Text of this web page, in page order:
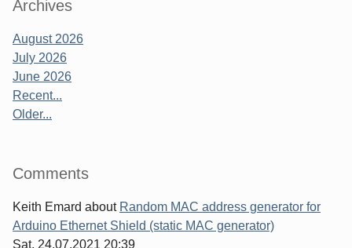
Archives
August 2026
July 2026
June 2026
Recent...
Older...
Comments
Keith Emard about Random MAC address generator for
Arduino Ethernet Shield (static MAC generator)
Sat, 24.07.2021 20:39